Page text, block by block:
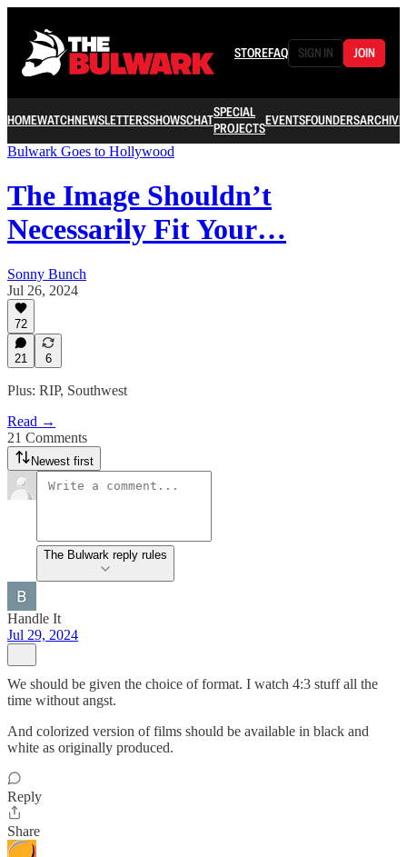
STOREFAQ SIGN IN JOIN
HOMEWATCHNEWSLETTERSSHOWSCHATSPECIAL
PROJECTSEVENTSFOUNDERSARCHIVE
Bulwark Goes to Hollywood
The Image Shouldn’t
Necessarily Fit Your…
Sonny Bunch
Jul 26, 2024
72
21 6
Plus: RIP, Southwest
Read →
21 Comments
Newest first
The Bulwark reply rules
Handle It
Jul 29, 2024
We should be given the choice of format. I watch 4:3 stuff all the
time without angst.
And colorized version of films should be available in black and
white as originally produced.
Reply
Share